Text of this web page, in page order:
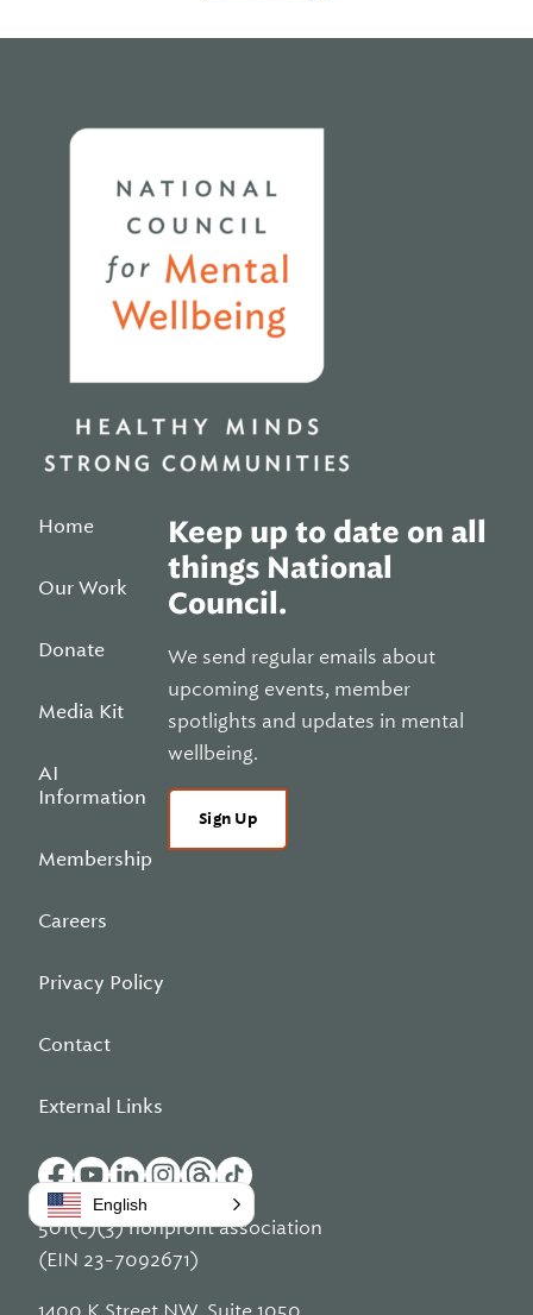
Home
Our Work
Donate
Media Kit
AI
Information
Membership
Careers
Privacy Policy
Contact
External Links
Keep up to date on all
things National
Council.
We send regular emails about
upcoming events, member
spotlights and updates in mental
wellbeing.
Sign Up
501(c)(3) nonprofit association
(EIN 23-7092671)
English